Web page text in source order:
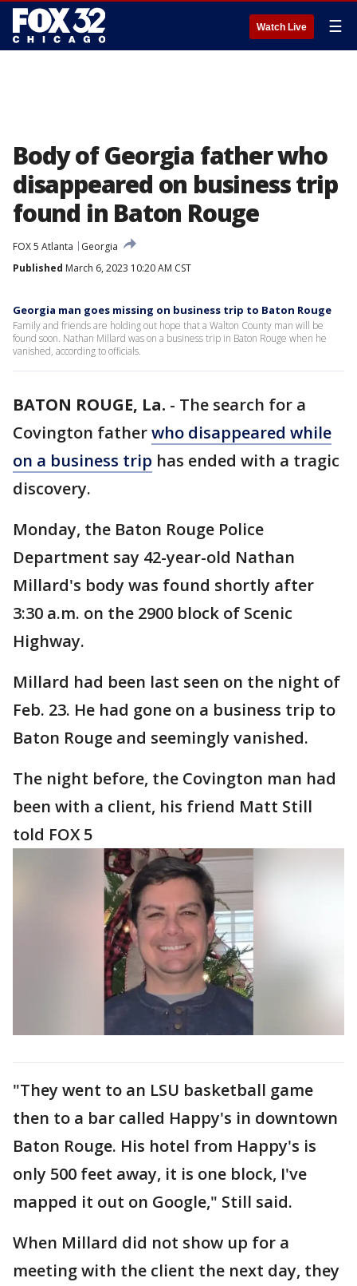
Watch Live ☰
Body of Georgia father who
disappeared on business trip
found in Baton Rouge
FOX 5 Atlanta
Georgia
Published March 6, 2023 10:20 AM CST
Georgia man goes missing on business trip to Baton Rouge
Family and friends are holding out hope that a Walton County man will be
found soon. Nathan Millard was on a business trip in Baton Rouge when he
vanished, according to officials.
BATON ROUGE, La. - The search for a
Covington fatherwho disappeared while
on a business trip has ended with a tragic
discovery.
Monday, the Baton Rouge Police
Department say 42-year-old Nathan
Millard's body was found shortly after
3:30 a.m. on the 2900 block of Scenic
Highway.
Millard had been last seen on the night of
Feb. 23. He had gone on a business trip to
Baton Rouge and seemingly vanished.
The night before, the Covington man had
been with a client, his friend Matt Still
told FOX 5
"They went to an LSU basketball game
then to a bar called Happy's in downtown
Baton Rouge. His hotel from Happy's is
only 500 feet away, it is one block, I've
mapped it out on Google," Still said.
When Millard did not show up for a
meeting with the client the next day, they